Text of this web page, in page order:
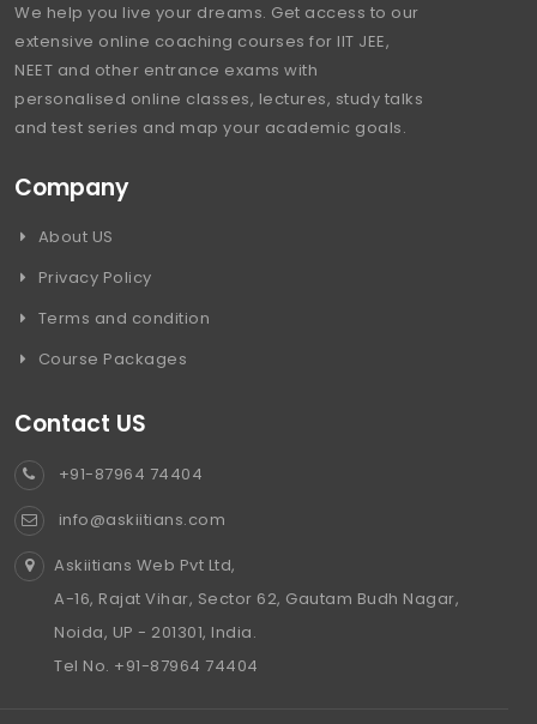
We help you live your dreams. Get access to our
extensive online coaching courses for IIT JEE,
NEET and other entrance exams with
personalised online classes, lectures, study talks
and test series and map your academic goals.
Company
About US
Privacy Policy
Terms and condition
Course Packages
Contact US
+91-87964 74404
info@askiitians.com
Askiitians Web Pvt Ltd,
A-16, Rajat Vihar, Sector 62, Gautam Budh Nagar,
Noida, UP - 201301, India.
Tel No. +91-87964 74404